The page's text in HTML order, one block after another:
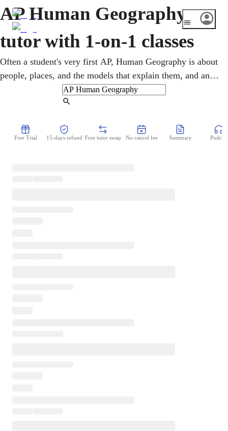
AP Human Geography
tutor with 1-on-1 classes
Often a student's very first AP, Human Geography is about
people, places, and the models that explain them, and an
online AP Human Geography tutor helps you start strong.
Lessons make the vocabulary and theories clear and
AP score builds momentum and college credit. You review
Free Trial 15-days refund Free tutor swap No cancel fee Summary Podcast